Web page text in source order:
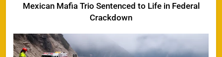
Mexican Mafia Trio Sentenced to Life in Federal
Crackdown